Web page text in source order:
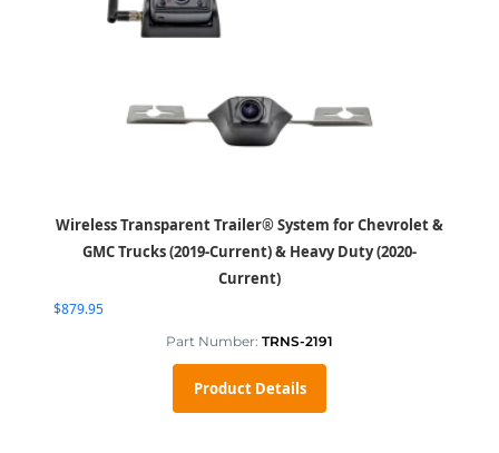
Wireless Transparent Trailer® System for Chevrolet &
GMC Trucks (2019-Current) & Heavy Duty (2020-
Current)
$879.95
Part Number: TRNS-2191
Product Details